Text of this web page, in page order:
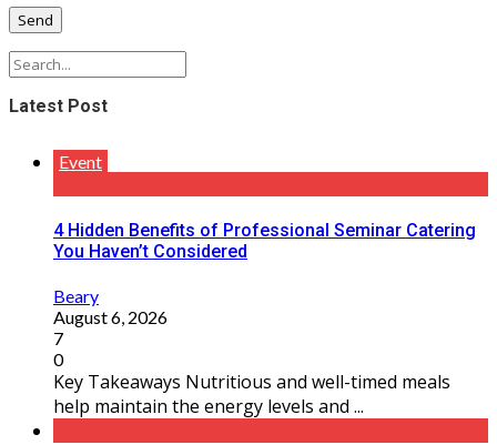
Latest Post
Event
4 Hidden Benefits of Professional Seminar Catering
You Haven’t Considered
Beary
August 6, 2026
7
0
Key Takeaways Nutritious and well-timed meals
help maintain the energy levels and ...